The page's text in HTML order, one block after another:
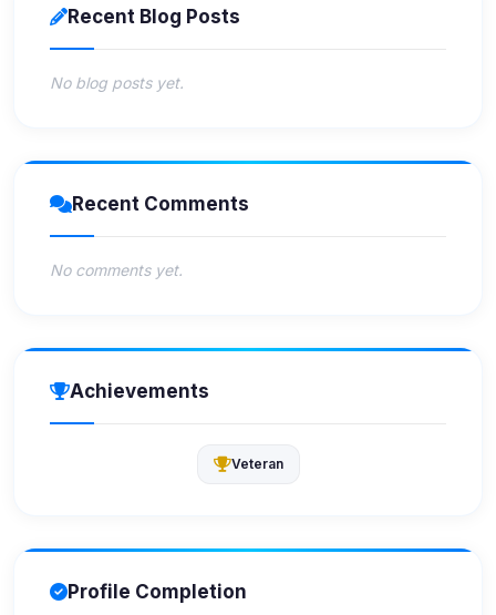
Recent Blog Posts
No blog posts yet.
Recent Comments
No comments yet.
Achievements
Veteran
Profile Completion